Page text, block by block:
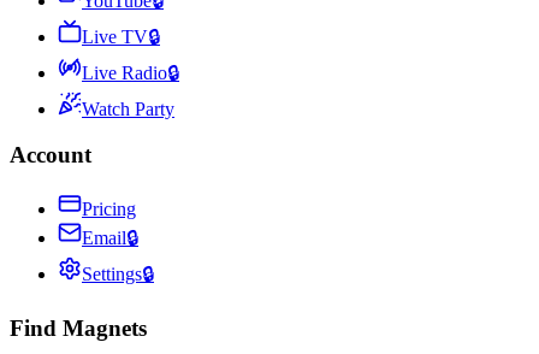
Live TV🔒
Live Radio🔒
Watch Party
Account
Pricing
Email🔒
Settings🔒
Find Magnets